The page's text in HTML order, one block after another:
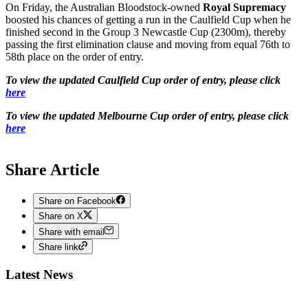
On Friday, the Australian Bloodstock-owned Royal Supremacy
boosted his chances of getting a run in the Caulfield Cup when he
finished second in the Group 3 Newcastle Cup (2300m), thereby
passing the first elimination clause and moving from equal 76th to
58th place on the order of entry.
To view the updated Caulfield Cup order of entry, please click
here
To view the updated Melbourne Cup order of entry, please click
here
Share Article
Share on Facebook
Share on X
Share with email
Share link
Latest News